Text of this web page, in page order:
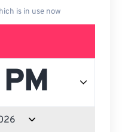
is in use now